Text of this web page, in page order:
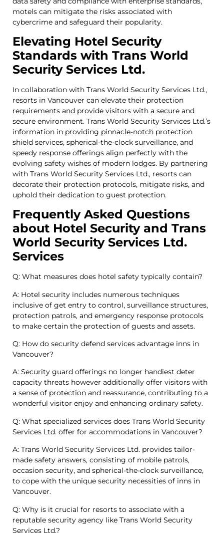
motels can mitigate the risks associated with
cybercrime and safeguard their popularity.
Elevating Hotel Security
Standards with Trans World
Security Services Ltd.
In collaboration with Trans World Security Services Ltd.,
resorts in Vancouver can elevate their protection
requirements and provide visitors with a secure and
secure environment. Trans World Security Services Ltd.’s
information in providing pinnacle-notch protection
shield services, spherical-the-clock surveillance, and
speedy response offerings align perfectly with the
evolving safety wishes of modern lodges. By partnering
with Trans World Security Services Ltd., resorts can
decorate their protection protocols, mitigate risks, and
uphold their dedication to guest protection.
Frequently Asked Questions
about Hotel Security and Trans
World Security Services Ltd.
Services
Q: What measures does hotel safety typically contain?
A: Hotel security includes numerous techniques
inclusive of get entry to control, surveillance structures,
protection patrols, and emergency response protocols
to make certain the protection of guests and assets.
Q: How do security defend services advantage inns in
Vancouver?
A: Security guard offerings no longer handiest deter
capacity threats however additionally offer visitors with
a sense of protection and reassurance, contributing to a
wonderful visitor enjoy and enhancing ordinary safety.
Q: What specialized services does Trans World Security
Services Ltd. offer for accommodations in Vancouver?
A: Trans World Security Services Ltd. provides tailor-
made safety answers, consisting of mobile patrols,
occasion security, and spherical-the-clock surveillance,
to cope with the unique security necessities of inns in
Vancouver.
Q: Why is it crucial for resorts to associate with a
reputable security agency like Trans World Security
Services Ltd.?